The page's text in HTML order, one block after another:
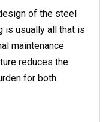
of the steel
is usually all that is
maintenance
reduces the
for both